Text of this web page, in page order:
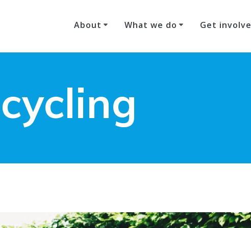
About What we do Get